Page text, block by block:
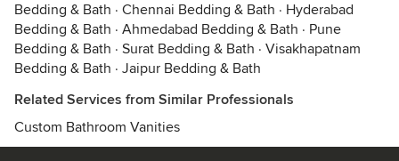
Bedding & Bath · Chennai Bedding & Bath · Hyderabad
Bedding & Bath · Ahmedabad Bedding & Bath · Pune
Bedding & Bath · Surat Bedding & Bath · Visakhapatnam
Bedding & Bath · Jaipur Bedding & Bath
Related Services from Similar Professionals
Custom Bathroom Vanities